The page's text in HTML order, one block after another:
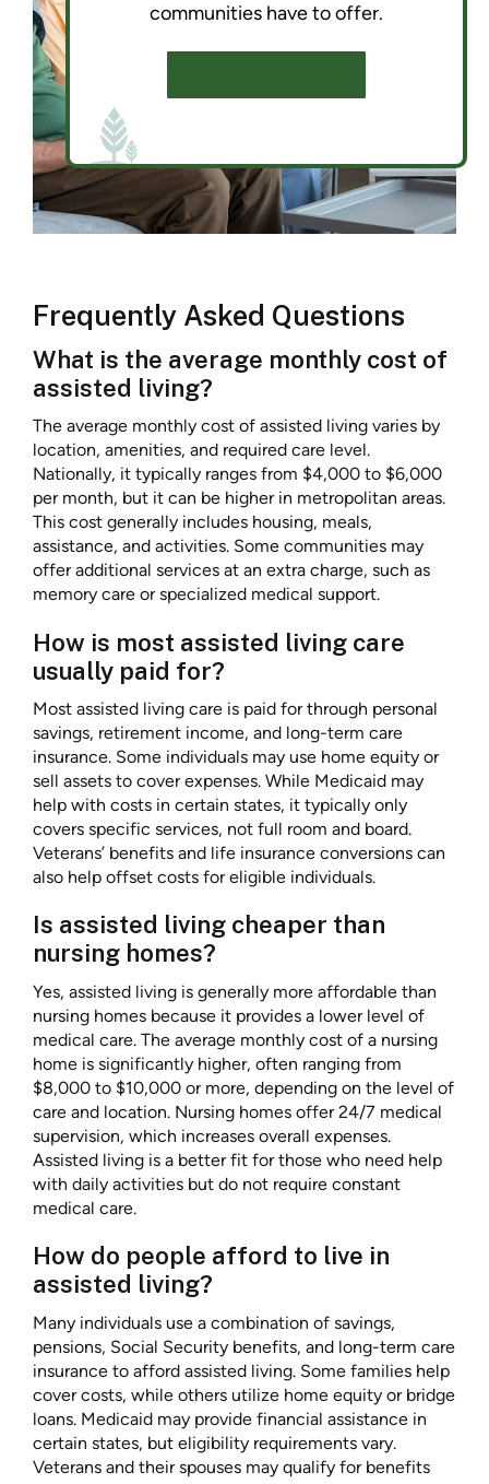
communities have to offer.
Frequently Asked Questions
What is the average monthly cost of
assisted living?
The average monthly cost of assisted living varies by
location, amenities, and required care level.
Nationally, it typically ranges from $4,000 to $6,000
per month, but it can be higher in metropolitan areas.
This cost generally includes housing, meals,
assistance, and activities. Some communities may
offer additional services at an extra charge, such as
memory care or specialized medical support.
How is most assisted living care
usually paid for?
Most assisted living care is paid for through personal
savings, retirement income, and long-term care
insurance. Some individuals may use home equity or
sell assets to cover expenses. While Medicaid may
help with costs in certain states, it typically only
covers specific services, not full room and board.
Veterans’ benefits and life insurance conversions can
also help offset costs for eligible individuals.
Is assisted living cheaper than
nursing homes?
Yes, assisted living is generally more affordable than
nursing homes because it provides a lower level of
medical care. The average monthly cost of a nursing
home is significantly higher, often ranging from
$8,000 to $10,000 or more, depending on the level of
care and location. Nursing homes offer 24/7 medical
supervision, which increases overall expenses.
Assisted living is a better fit for those who need help
with daily activities but do not require constant
medical care.
How do people afford to live in
assisted living?
Many individuals use a combination of savings,
pensions, Social Security benefits, and long-term care
insurance to afford assisted living. Some families help
cover costs, while others utilize home equity or bridge
loans. Medicaid may provide financial assistance in
certain states, but eligibility requirements vary.
Veterans and their spouses may qualify for benefits